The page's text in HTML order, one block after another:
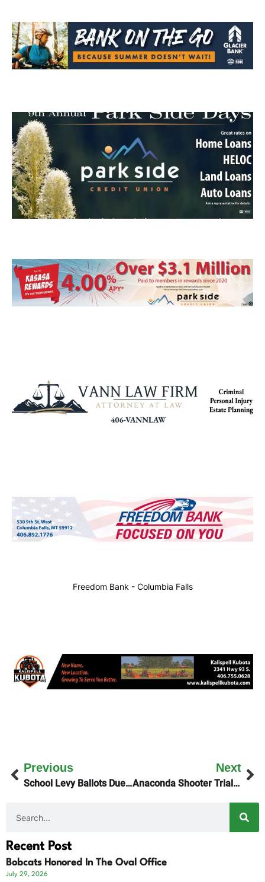
Freedom Bank - Columbia Falls
Previous
School Levy Ballots Due By 8PM Tuesday
Next
Anaconda Shooter Trial Delayed
Recent Post
Bobcats Honored In The Oval Office
July 29, 2026